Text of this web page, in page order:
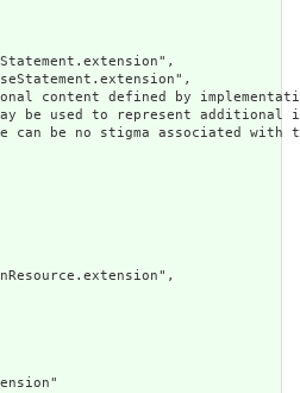
content defined by
be used to represent additional
can be no stigma associated